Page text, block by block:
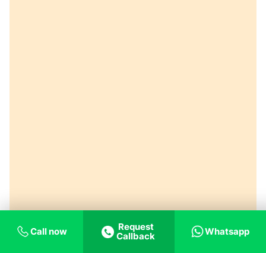
Call now
Request
Callback
Whatsapp